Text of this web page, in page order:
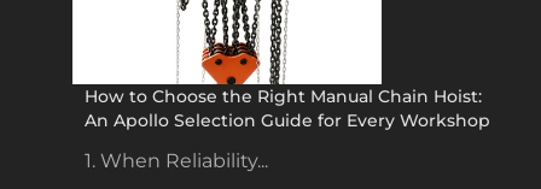
How to Choose the Right Manual Chain Hoist:
An Apollo Selection Guide for Every Workshop
1. When Reliability...